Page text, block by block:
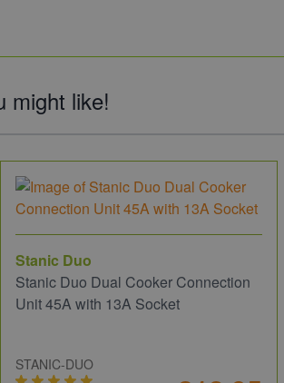
might like!
Stanic Duo
Stanic Duo Dual Cooker Connection
Unit 45A with 13A Socket
STANIC-DUO